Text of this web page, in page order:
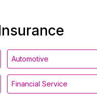
Automotive
Financial Service